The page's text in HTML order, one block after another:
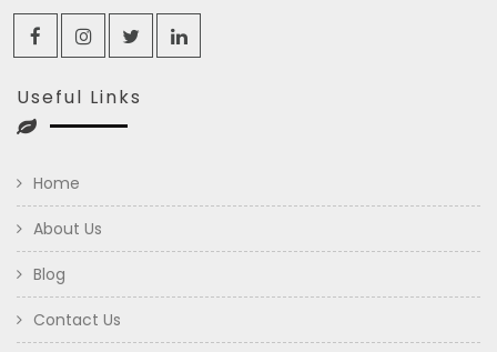
Useful Links
Home
About Us
Blog
Contact Us